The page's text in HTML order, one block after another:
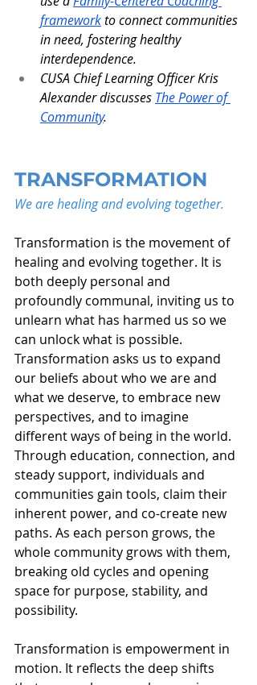
framework to connect communities
in need, fostering healthy
interdependence.
CUSA Chief Learning Officer Kris
Alexander discusses The Power of
Community.
TRANSFORMATION
We are healing and evolving together.
Transformation is the movement of
healing and evolving together. It is
both deeply personal and
profoundly communal, inviting us to
unlearn what has harmed us so we
can unlock what is possible.
Transformation asks us to expand
our beliefs about who we are and
what we deserve, to embrace new
perspectives, and to imagine
different ways of being in the world.
Through education, connection, and
steady support, individuals and
communities gain tools, claim their
inherent power, and co-create new
paths. As each person grows, the
whole community grows with them,
breaking old cycles and opening
space for purpose, stability, and
possibility.
Transformation is empowerment in
motion. It reflects the deep shifts